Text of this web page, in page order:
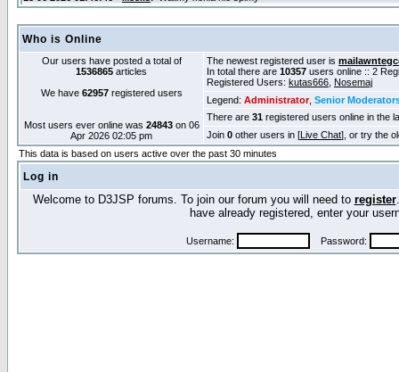
Who is Online
Our users have posted a total of
1536865 articles
We have 62957registered users
Most users ever online was 24843on 06
Apr 2026 02:05 pm
The newest registered user is
In total there are 10357 users online :: 2
Registered Users: kutas666 Nosemaj
Legend: Administrator, Senior
There are 31 registered users online in the
Join 0 other users in [Live Chat], or try the
This data is based on users active over the past 30 minutes
Log in
Welcome to D3JSP forums. To join our forum you will need to register
have already registered, enter your
Username: Password: